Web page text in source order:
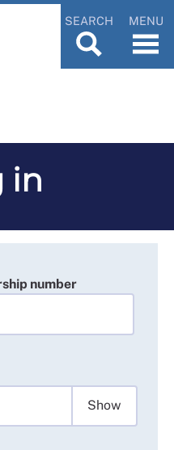
SEARCH MENU
in
number
Show